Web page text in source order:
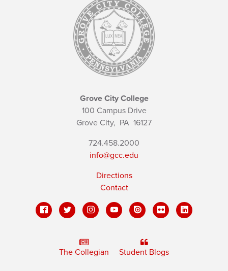
Grove City College
100 Campus Drive
Grove City, PA 16127
724.458.2000
info@gcc.edu
Directions
Contact
The Collegian Student Blogs